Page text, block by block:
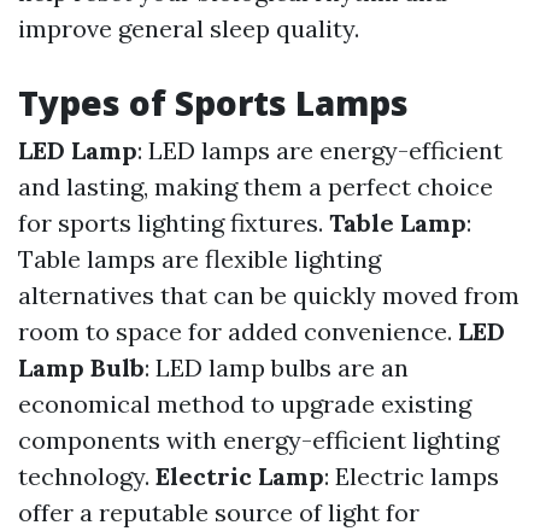
improve general sleep quality.
Types of Sports Lamps
LED Lamp: LED lamps are energy-efficient
and lasting, making them a perfect choice
for sports lighting fixtures. Table Lamp:
Table lamps are flexible lighting
alternatives that can be quickly moved from
room to space for added convenience. LED
Lamp Bulb: LED lamp bulbs are an
economical method to upgrade existing
components with energy-efficient lighting
technology. Electric Lamp: Electric lamps
offer a reputable source of light for